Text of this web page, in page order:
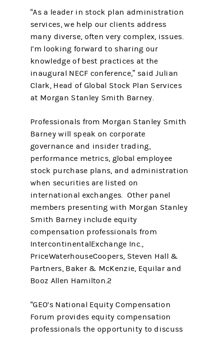
“As a leader in stock plan administration
services, we help our clients address
many diverse, often very complex, issues.
I’m looking forward to sharing our
knowledge of best practices at the
inaugural NECF conference,” said Julian
Clark, Head of Global Stock Plan Services
at Morgan Stanley Smith Barney.
Professionals from Morgan Stanley Smith
Barney will speak on corporate
governance and insider trading,
performance metrics, global employee
stock purchase plans, and administration
when securities are listed on
international exchanges. Other panel
members presenting with Morgan Stanley
Smith Barney include equity
compensation professionals from
IntercontinentalExchange Inc.,
PriceWaterhouseCoopers, Steven Hall &
Partners, Baker & McKenzie, Equilar and
Booz Allen Hamilton.2
“GEO’s National Equity Compensation
Forum provides equity compensation
professionals the opportunity to discuss